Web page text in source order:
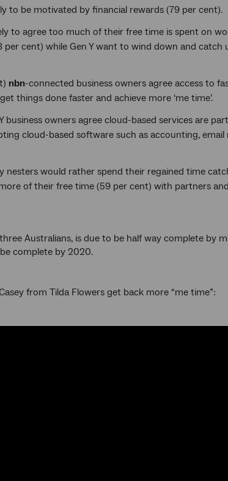
to be motivated by financial rewards (79 per cent).
to agree too much of their free time is spent on
cent) while Gen Y want to wind down and catch
nbn-connected business owners agree access to
things done faster and achieve more ‘me time’.
business owners agree cloud-based services are
cloud-based software such as accounting,
nesters would rather spend their regained time
of their free time (59 per cent) with partners
Australians, is due to be half way complete by
complete by 2020.
from Tilda Flowers get back more “me time”: